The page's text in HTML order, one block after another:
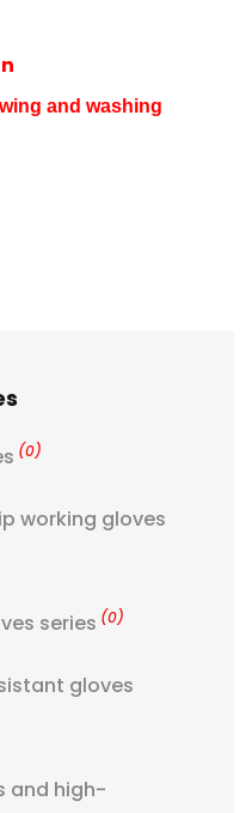
and washing
(0)
working gloves
series (0)
gloves
and high-